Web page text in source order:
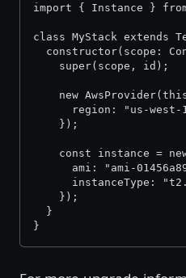
import { Instance }
class MyStack extends
constructor(scope:
    super(scope, id);
new
region: "us-west-
    });
const instance =
ami: "ami-
instanceType:
    });
  }
}